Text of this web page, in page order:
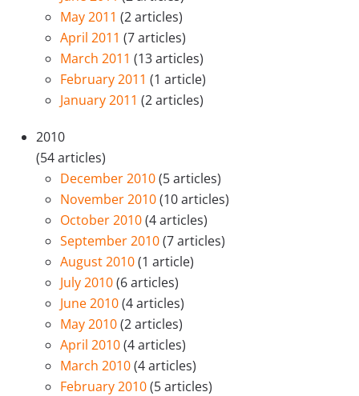
May 2011 (2 articles)
April 2011 (7 articles)
March 2011 (13 articles)
February 2011 (1 article)
January 2011 (2 articles)
2010
(54 articles)
December 2010(5 articles)
November 2010(10 articles)
October 2010(4 articles)
September 2010(7 articles)
August 2010(1 article)
July 2010(6 articles)
June 2010(4 articles)
May 2010(2 articles)
April 2010(4 articles)
March 2010(4 articles)
February 2010(5 articles)